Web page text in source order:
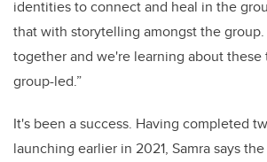
identities to connect and heal in the
that with storytelling amongst the
together and we're learning about
group-led.”
It's been a success. Having completed
launching earlier in 2021, Samra says